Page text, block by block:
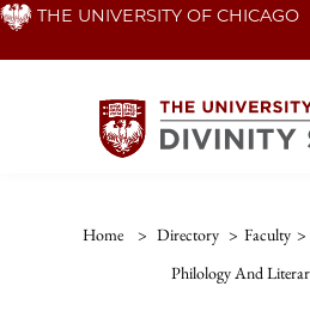
Skip THE UNIVERSITY OF CHICAGO
Home > Directory > Faculty >
Philology And